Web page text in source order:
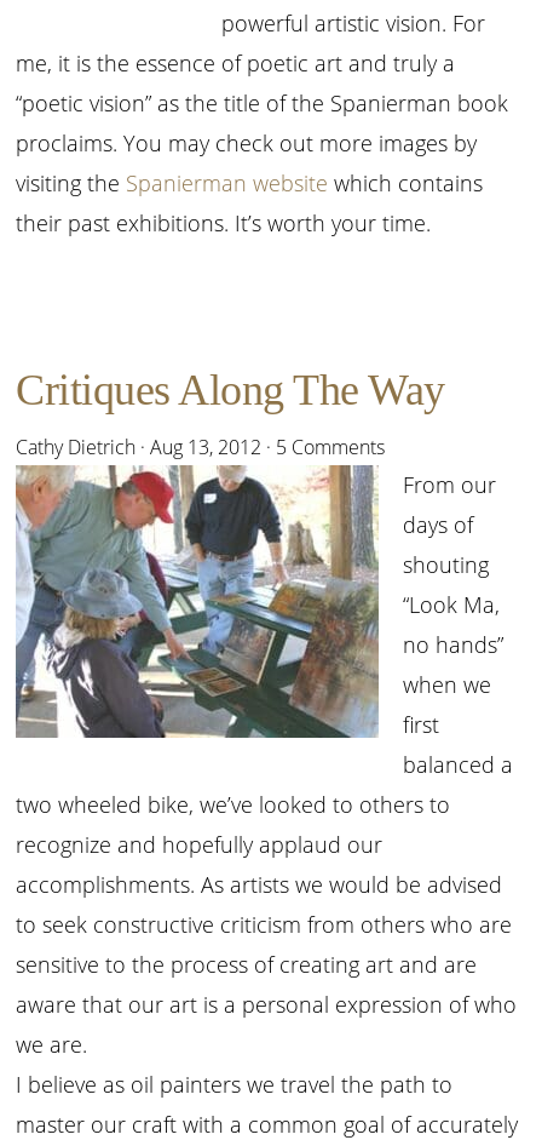
powerful artistic vision. For
me, it is the essence of poetic art and truly a
“poetic vision” as the title of the Spanierman book
proclaims. You may check out more images by
visiting the Spanierman website which contains
their past exhibitions. It’s worth your time.
Critiques Along The Way
Cathy Dietrich ·Aug 13, 2012 · 5 Comments
From our
days of
shouting
“Look Ma,
no hands”
when we
first
balanced a
two wheeled bike, we’ve looked to others to
recognize and hopefully applaud our
accomplishments. As artists we would be advised
to seek constructive criticism from others who are
sensitive to the process of creating art and are
aware that our art is a personal expression of who
we are.
I believe as oil painters we travel the path to
master our craft with a common goal of accurately